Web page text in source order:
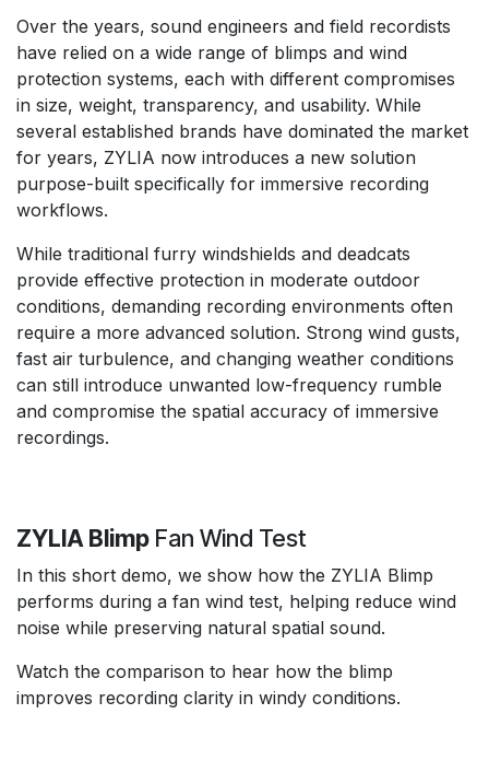
Over the years, sound engineers and field recordists
have relied on a wide range of blimps and wind
protection systems, each with different compromises
in size, weight, transparency, and usability. While
several established brands have dominated the market
for years, ZYLIA now introduces a new solution
purpose-built specifically for immersive recording
workflows.
While traditional furry windshields and deadcats
provide effective protection in moderate outdoor
conditions, demanding recording environments often
require a more advanced solution. Strong wind gusts,
fast air turbulence, and changing weather conditions
can still introduce unwanted low-frequency rumble
and compromise the spatial accuracy of immersive
recordings.
ZYLIA Blimp Fan Wind Test
In this short demo, we show how the ZYLIA Blimp
performs during a fan wind test, helping reduce wind
noise while preserving natural spatial sound.
Watch the comparison to hear how the blimp
improves recording clarity in windy conditions.